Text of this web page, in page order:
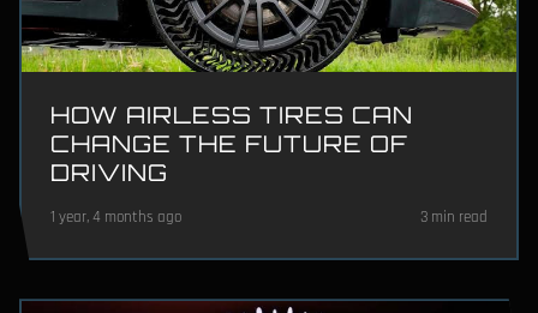
HOW AIRLESS TIRES CAN
CHANGE THE FUTURE OF
DRIVING
1 year, 4 months ago 3 min read